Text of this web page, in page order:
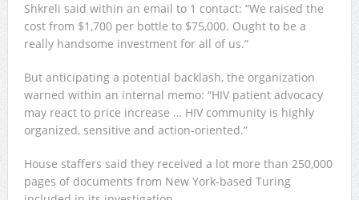
Shkreli said within an email to 1 contact: “We raised the
cost from $1,700 per bottle to $75,000. Ought to be a
really handsome investment for all of us.”
But anticipating a potential backlash, the organization
warned within an internal memo: “HIV patient advocacy
may react to price increase … HIV community is highly
organized, sensitive and action-oriented.”
House staffers said they received a lot more than 250,000
pages of documents from New York-based Turing